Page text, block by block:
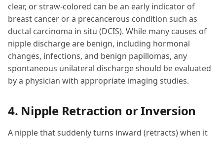
clear, or straw-colored can be an early indicator of
breast cancer or a precancerous condition such as
ductal carcinoma in situ (DCIS). While many causes of
nipple discharge are benign, including hormonal
changes, infections, and benign papillomas, any
spontaneous unilateral discharge should be evaluated
by a physician with appropriate imaging studies.
4. Nipple Retraction or Inversion
A nipple that suddenly turns inward (retracts) when it